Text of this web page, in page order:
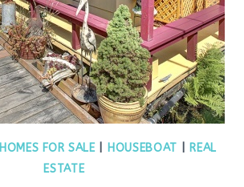
HOMES FOR SALE| HOUSEBOAT
REAL
ESTATE